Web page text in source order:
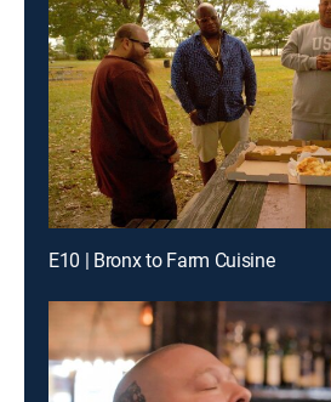
E10 | Bronx to Farm Cuisine